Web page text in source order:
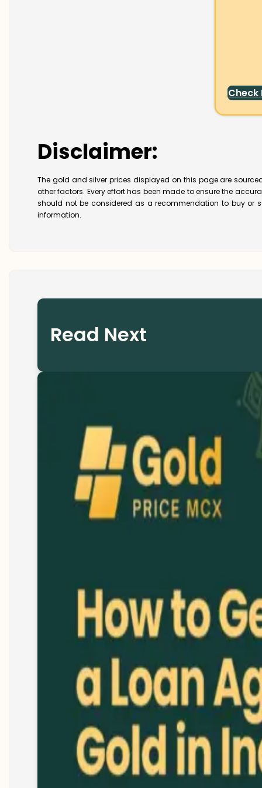
Check
Disclaimer:
The gold and silver prices displayed on this page are
other factors. Every effort has been made to ensure the
should not be considered as a recommendation to buy or
information.
Read Next